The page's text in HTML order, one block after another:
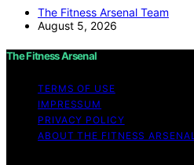
The Fitness Arsenal Team
August 5, 2026
The Fitness Arsenal
TERMS OF USE
IMPRESSUM
PRIVACY POLICY
ABOUT THE FITNESS ARSENAL